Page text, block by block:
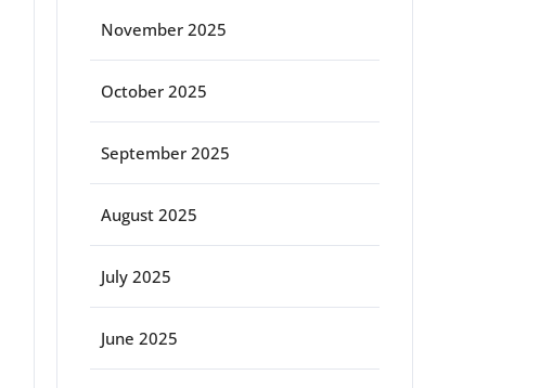
November 2025
October 2025
September 2025
August 2025
July 2025
June 2025